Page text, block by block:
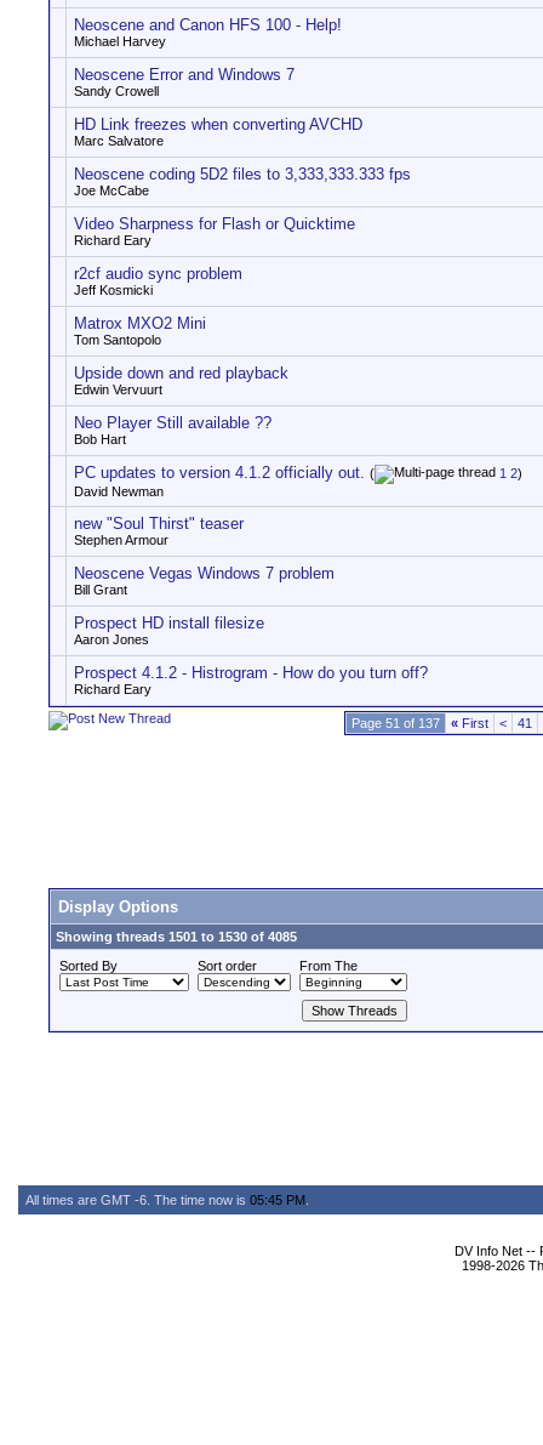
Neoscene and Canon HFS 100 - Help!
Michael Harvey
Neoscene Error and Windows 7
Sandy Crowell
HD Link freezes when converting AVCHD
Marc Salvatore
Neoscene coding 5D2 files to 3,333,333.333 fps
Joe McCabe
Video Sharpness for Flash or Quicktime
Richard Eary
r2cf audio sync problem
Jeff Kosmicki
Matrox MXO2 Mini
Tom Santopolo
Upside down and red playback
Edwin Vervuurt
Neo Player Still available ??
Bob Hart
PC updates to version 4.1.2 officially out. ( 1 2)
David Newman
new "Soul Thirst" teaser
Stephen Armour
Neoscene Vegas Windows 7 problem
Bill Grant
Prospect HD install filesize
Aaron Jones
Prospect 4.1.2 - Histrogram - How do you turn off?
Richard Eary
Page 51 of 137 « First < 41
Display Options
Showing threads 1501 to 1530 of 4085
Sorted By
Sort order From The
All times are GMT -6. The time now is 05:45 PM
DV Info Net --
1998-2026